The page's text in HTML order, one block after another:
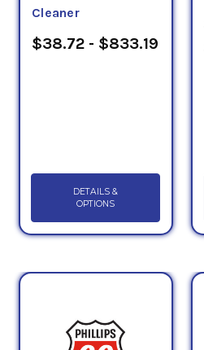
Cleaner
$38.72 - $833.19
DETAILS &
OPTIONS